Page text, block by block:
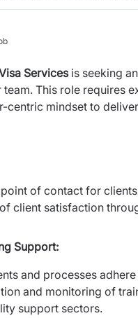
Servicesis seeking
This role requires
centric mindset to
of contact for
client satisfaction
Support:
and processes
and monitoring of
support sectors.